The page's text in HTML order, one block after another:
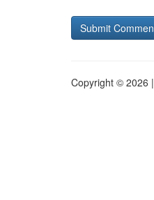
Copyright © 2026 |